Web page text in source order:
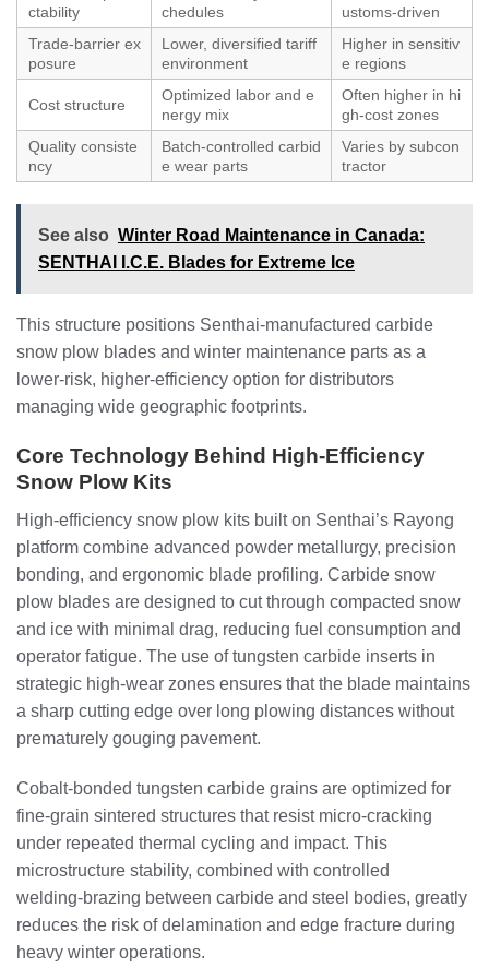
ctability
chedules
ustoms‑driven
Trade‑barrier ex
posure
Lower, diversified tariff
environment
Higher in sensitiv
e regions
Cost structure
Optimized labor and e
nergy mix
Often higher in hi
gh‑cost zones
Quality consiste
ncy
Batch‑controlled carbid
e wear parts
Varies by subcon
tractor
See also Winter Road Maintenance in Canada:
SENTHAI I.C.E. Blades for Extreme Ice
This structure positions Senthai‑manufactured carbide
snow plow blades and winter maintenance parts as a
lower‑risk, higher‑efficiency option for distributors
managing wide geographic footprints.
Core Technology Behind High‑Efficiency
Snow Plow Kits
High‑efficiency snow plow kits built on Senthai’s Rayong
platform combine advanced powder metallurgy, precision
bonding, and ergonomic blade profiling. Carbide snow
plow blades are designed to cut through compacted snow
and ice with minimal drag, reducing fuel consumption and
operator fatigue. The use of tungsten carbide inserts in
strategic high‑wear zones ensures that the blade maintains
a sharp cutting edge over long plowing distances without
prematurely gouging pavement.
Cobalt‑bonded tungsten carbide grains are optimized for
fine‑grain sintered structures that resist micro‑cracking
under repeated thermal cycling and impact. This
microstructure stability, combined with controlled
welding‑brazing between carbide and steel bodies, greatly
reduces the risk of delamination and edge fracture during
heavy winter operations.